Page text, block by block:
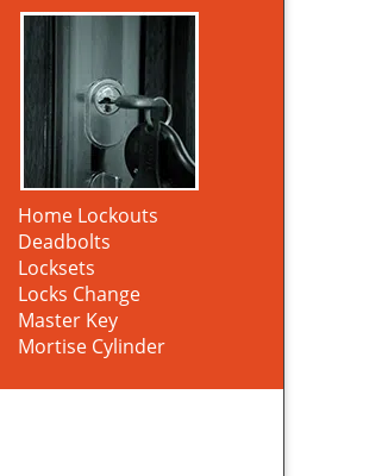
Home Lockouts
Deadbolts
Locksets
Locks Change
Master Key
Mortise Cylinder